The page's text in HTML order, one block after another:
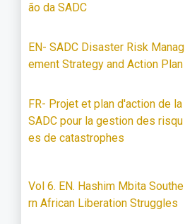
ão da SADC
EN- SADC Disaster Risk Manag
ement Strategy and Action Plan
FR- Projet et plan d'action de la
SADC pour la gestion des risqu
es de catastrophes
Vol 6. EN. Hashim Mbita Southe
rn African Liberation Struggles